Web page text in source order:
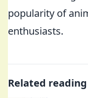
popularity of
enthusiasts.
Related reading